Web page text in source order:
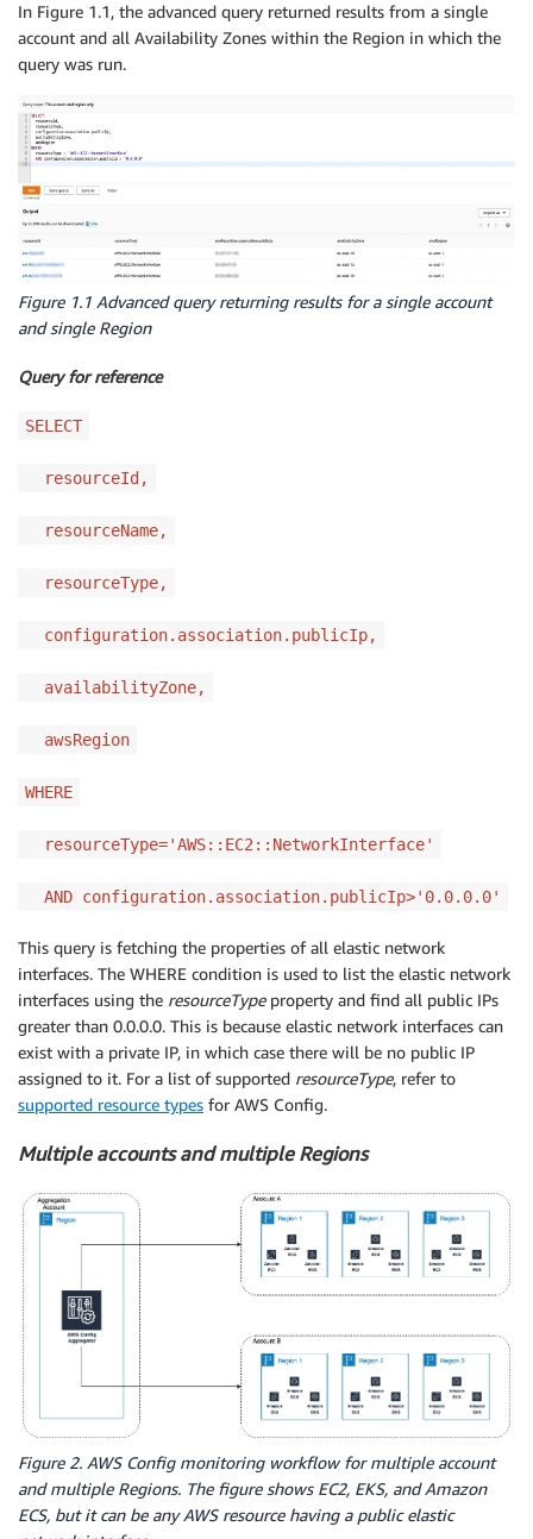
In Figure 1.1, the advanced query returned results from a single
account and all Availability Zones within the Region in which the
query was run.
Figure 1.1 Advanced query returning results for a single account
and single Region
Query for reference
SELECT
resourceId,
resourceName,
resourceType,
configuration.association.publicIp,
availabilityZone,
awsRegion
WHERE
resourceType='AWS::EC2::NetworkInterface'
AND configuration.association.publicIp>'0.0.0.0'
This query is fetching the properties of all elastic network
interfaces. The WHERE condition is used to list the elastic network
interfaces using the resourceTypeproperty and find all public IPs
greater than 0.0.0.0. This is because elastic network interfaces can
exist with a private IP, in which case there will be no public IP
assigned to it. For a list of supported resourceType, refer to
supported resource types for AWS Config.
Multiple accounts and multiple Regions
Figure 2. AWS Config monitoring workflow for multiple account
and multiple Regions. The figure shows EC2, EKS, and Amazon
ECS, but it can be any AWS resource having a public elastic